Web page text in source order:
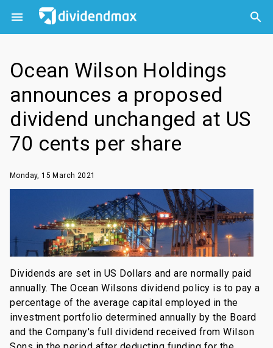
 

Ocean Wilson Holdings
announces a proposed
dividend unchanged at US
70 cents per share
Monday, 15 March 2021
Dividends are set in US Dollars and are normally paid
annually. The Ocean Wilsons dividend policy is to pay a
percentage of the average capital employed in the
investment portfolio determined annually by the Board
and the Company's full dividend received from Wilson